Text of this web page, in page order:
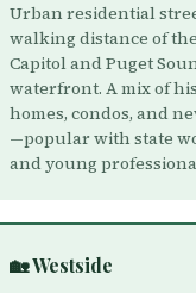
Urban residential
walking distance of
Capitol and Puget
waterfront. A mix of
homes, condos, and
—popular with state
and young
🏡 Westside